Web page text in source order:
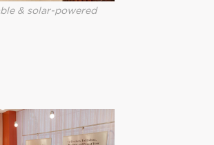
& solar-powered